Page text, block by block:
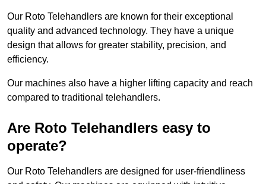
Our Roto Telehandlers are known for their exceptional
quality and advanced technology. They have a unique
design that allows for greater stability, precision, and
efficiency.
Our machines also have a higher lifting capacity and reach
compared to traditional telehandlers.
Are Roto Telehandlers easy to
operate?
Our Roto Telehandlers are designed for user-friendliness